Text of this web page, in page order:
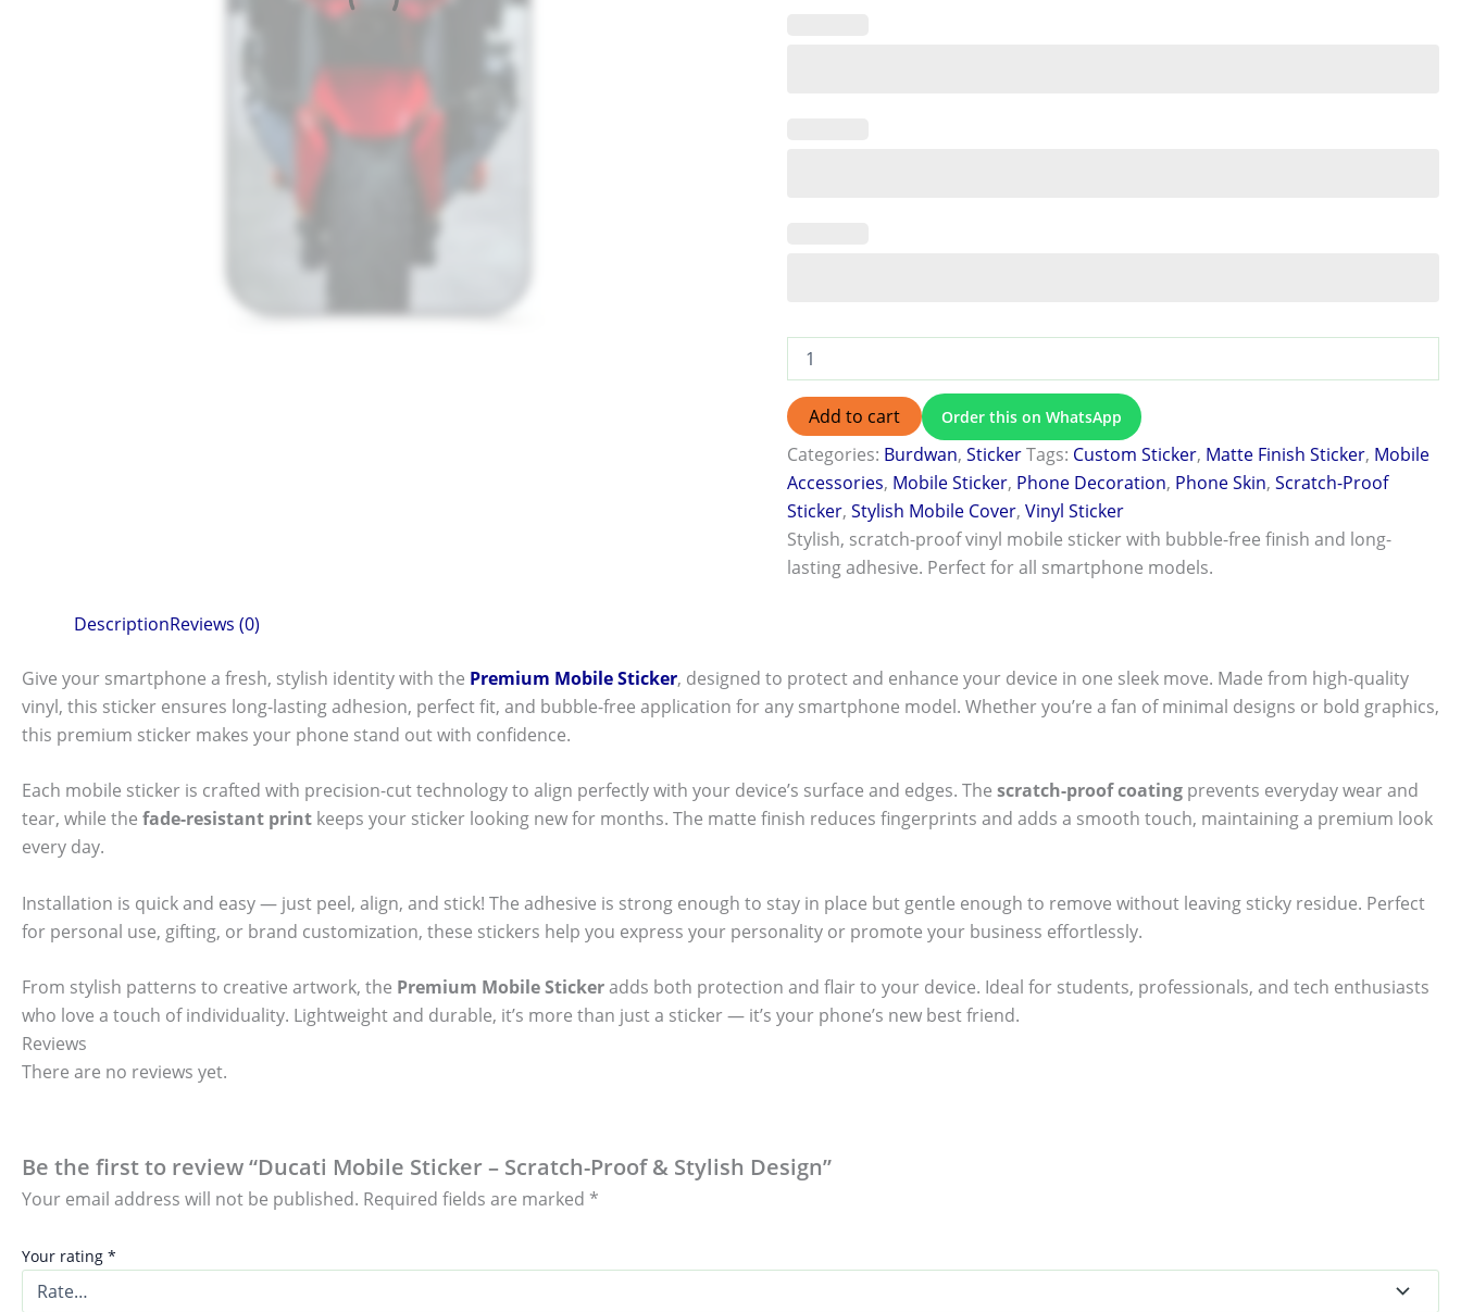
Add to cart Order this on WhatsApp
Categories: Burdwan,StickerTags: Custom Sticker, Matte Finish Sticker, Mobile
Accessories, Mobile Sticker, Phone Decoration, Phone Skin,Scratch-Proof
Sticker,Stylish Mobile Cover,Vinyl Sticker
Stylish, scratch-proof vinyl mobile sticker with bubble-free finish and long-
lasting adhesive. Perfect for all smartphone models.
DescriptionReviews (0)
Give your smartphone a fresh, stylish identity with the Premium Mobile Sticker, designed to protect and enhance your device in one sleek move. Made from high-quality
vinyl, this sticker ensures long-lasting adhesion, perfect fit, and bubble-free application for any smartphone model. Whether you’re a fan of minimal designs or bold graphics,
this premium sticker makes your phone stand out with confidence.
Each mobile sticker is crafted with precision-cut technology to align perfectly with your device’s surface and edges. The scratch-proof coating prevents everyday wear and
tear, while the fade-resistant print keeps your sticker looking new for months. The matte finish reduces fingerprints and adds a smooth touch, maintaining a premium look
every day.
Installation is quick and easy — just peel, align, and stick! The adhesive is strong enough to stay in place but gentle enough to remove without leaving sticky residue. Perfect
for personal use, gifting, or brand customization, these stickers help you express your personality or promote your business effortlessly.
From stylish patterns to creative artwork, the Premium Mobile Stickeradds both protection and flair to your device. Ideal for students, professionals, and tech enthusiasts
who love a touch of individuality. Lightweight and durable, it’s more than just a sticker — it’s your phone’s new best friend.
Reviews
There are no reviews yet.
Be the first to review “Ducati Mobile Sticker – Scratch-Proof & Stylish Design”
Your email address will not be published. Required fields are marked *
Your rating *